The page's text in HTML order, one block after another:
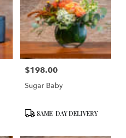
Price:
$198.00
Sugar Baby
ProductSAME-DAY DELIVERY